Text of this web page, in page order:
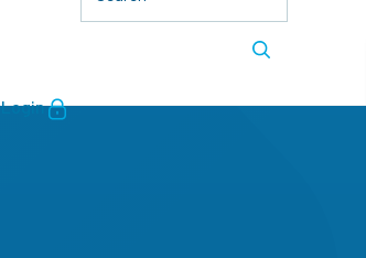
Login